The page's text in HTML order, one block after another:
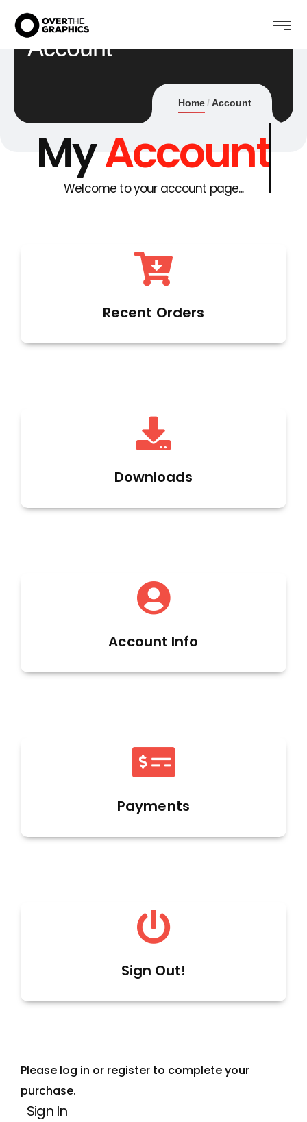
Account
Home Account
MyAccount
Welcome to your account page...
Recent Orders
Downloads
Account Info
Payments
Sign Out!
Please log in or register to complete your
purchase.
Sign In